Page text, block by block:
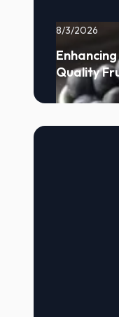
8/3/2026
Quality